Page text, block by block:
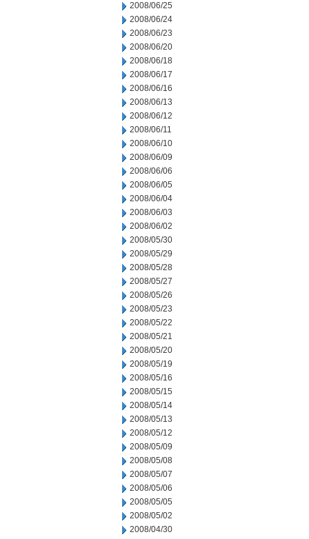
2008/06/25
2008/06/24
2008/06/23
2008/06/20
2008/06/18
2008/06/17
2008/06/16
2008/06/13
2008/06/12
2008/06/11
2008/06/10
2008/06/09
2008/06/06
2008/06/05
2008/06/04
2008/06/03
2008/06/02
2008/05/30
2008/05/29
2008/05/28
2008/05/27
2008/05/26
2008/05/23
2008/05/22
2008/05/21
2008/05/20
2008/05/19
2008/05/16
2008/05/15
2008/05/14
2008/05/13
2008/05/12
2008/05/09
2008/05/08
2008/05/07
2008/05/06
2008/05/05
2008/05/02
2008/04/30